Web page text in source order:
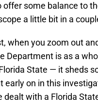
some balance to
a little bit in a
when you zoom out
Department is as a
State — it sheds
early on in this
dealt with a Florida